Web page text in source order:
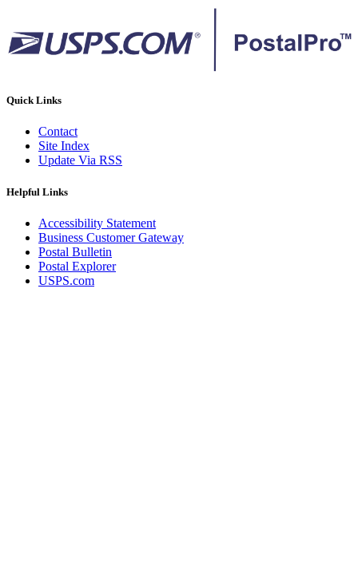
Quick Links
Contact
Site Index
Update Via RSS
Helpful Links
Accessibility Statement
Business Customer Gateway
Postal Bulletin
Postal Explorer
USPS.com